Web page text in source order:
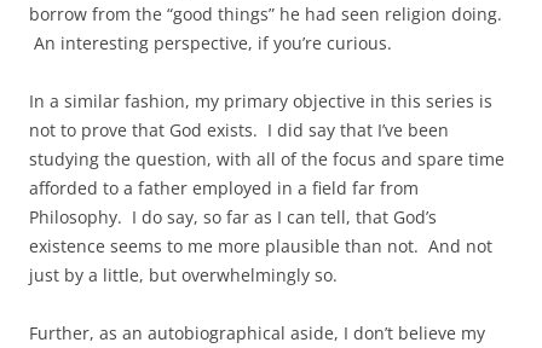
borrow from the “good things” he had seen religion doing.
An interesting perspective, if you’re curious.
In a similar fashion, my primary objective in this series is
not to prove that God exists. I did say that I’ve been
studying the question, with all of the focus and spare time
afforded to a father employed in a field far from
Philosophy. I do say, so far as I can tell, that God’s
existence seems to me more plausible than not. And not
just by a little, but overwhelmingly so.
Further, as an autobiographical aside, I don’t believe my